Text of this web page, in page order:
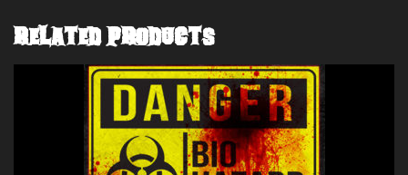
RELATED PRODUCTS